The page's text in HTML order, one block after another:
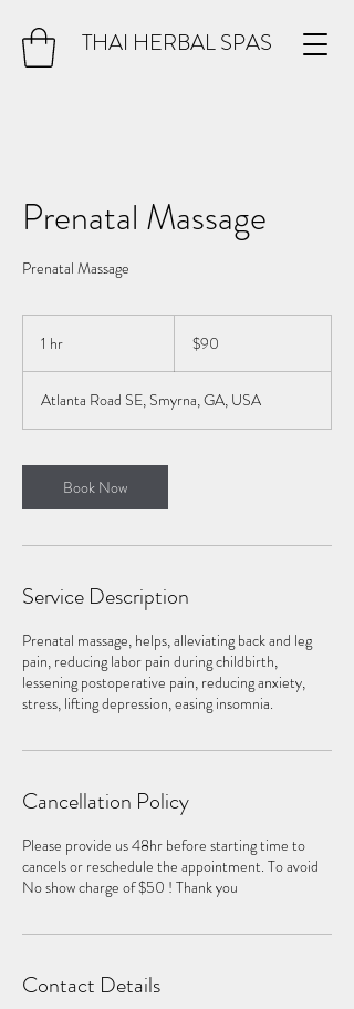
THAI HERBAL SPAS
Prenatal Massage
Prenatal Massage
1 hr
dollars
$90
Atlanta Road SE, Smyrna, GA, USA
Book Now
Service Description
Prenatal massage, helps, alleviating back and leg
pain, reducing labor pain during childbirth,
lessening postoperative pain, reducing anxiety,
stress, lifting depression, easing insomnia.
Cancellation Policy
Please provide us 48hr before starting time to
cancels or reschedule the appointment. To avoid
No show charge of $50 ! Thank you
Contact Details